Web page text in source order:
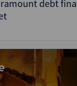
debt